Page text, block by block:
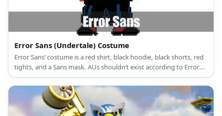
Error Sans (Undertale) Costume
Error Sans’ costume is a red shirt, black hoodie, black shorts, red
tights, and a Sans mask. AUs shouldn’t exist according to Error
Sans.